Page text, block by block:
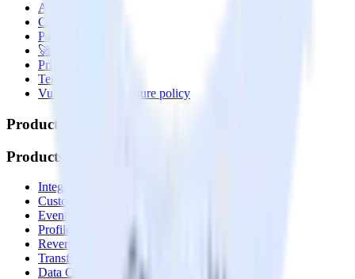
About
Contact us
Partner with us
🚀 We’re hiring!
Privacy policy
Terms of service
Vulnerability disclosure policy
Products
Products
Integrations library
Customer Data Platform
Event Stream
Profiles
Reverse ETL
Transformations
Data Compliance Toolkit